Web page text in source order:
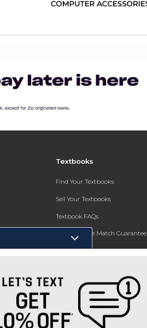
Textbooks
Find Your Textbooks
Sell Your Textbooks
Textbook FAQs
In-Store Price Match Guarantee
Register for Text Rental